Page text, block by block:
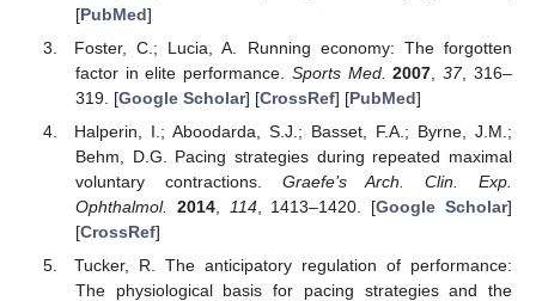
[PubMed]
Foster, C.; Lucia, A. Running economy: The forgotten
factor in elite performance. Sports Med. 2007 ,37, 316–
319. [Google Scholar] [CrossRef] [PubMed]
Halperin, I.; Aboodarda, S.J.; Basset, F.A.; Byrne, J.M.;
Behm, D.G. Pacing strategies during repeated maximal
voluntary contractions. Graefe’s Arch. Clin. Exp.
Ophthalmol.
2014, 114, 1413–1420. [Google Scholar]
[CrossRef]
Tucker, R. The anticipatory regulation of performance:
The physiological basis for pacing strategies and the